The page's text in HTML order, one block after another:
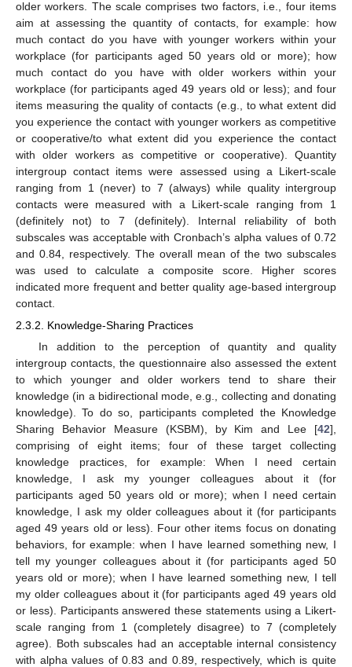
older workers. The scale comprises two factors, i.e., four items
aim at assessing the quantity of contacts, for example: how
much contact do you have with younger workers within your
workplace (for participants aged 50 years old or more); how
much contact do you have with older workers within your
workplace (for participants aged 49 years old or less); and four
items measuring the quality of contacts (e.g., to what extent did
you experience the contact with younger workers as competitive
or cooperative/to what extent did you experience the contact
with older workers as competitive or cooperative). Quantity
intergroup contact items were assessed using a Likert-scale
ranging from 1 (never) to 7 (always) while quality intergroup
contacts were measured with a Likert-scale ranging from 1
(definitely not) to 7 (definitely). Internal reliability of both
subscales was acceptable with Cronbach’s alpha values of 0.72
and 0.84, respectively. The overall mean of the two subscales
was used to calculate a composite score. Higher scores
indicated more frequent and better quality age-based intergroup
contact.
2.3.2. Knowledge-Sharing Practices
In addition to the perception of quantity and quality
intergroup contacts, the questionnaire also assessed the extent
to which younger and older workers tend to share their
knowledge (in a bidirectional mode, e.g., collecting and donating
knowledge). To do so, participants completed the Knowledge
Sharing Behavior Measure (KSBM), by Kim and Lee [42],
comprising of eight items; four of these target collecting
knowledge practices, for example: When I need certain
knowledge, I ask my younger colleagues about it (for
participants aged 50 years old or more); when I need certain
knowledge, I ask my older colleagues about it (for participants
aged 49 years old or less). Four other items focus on donating
behaviors, for example: when I have learned something new, I
tell my younger colleagues about it (for participants aged 50
years old or more); when I have learned something new, I tell
my older colleagues about it (for participants aged 49 years old
or less). Participants answered these statements using a Likert-
scale ranging from 1 (completely disagree) to 7 (completely
agree). Both subscales had an acceptable internal consistency
with alpha values of 0.83 and 0.89, respectively, which is quite